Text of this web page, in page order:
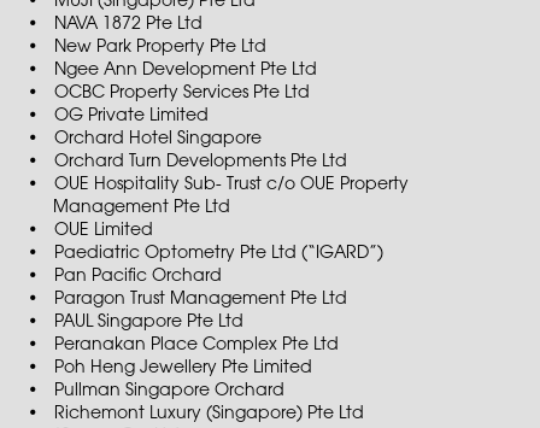
NAVA 1872 Pte Ltd
New Park Property Pte Ltd
Ngee Ann Development Pte Ltd
OCBC Property Services Pte Ltd
OG Private Limited
Orchard Hotel Singapore
Orchard Turn Developments Pte Ltd
OUE Hospitality Sub- Trust c/o OUE Property
Management Pte Ltd
OUE Limited
Paediatric Optometry Pte Ltd (“IGARD”)
Pan Pacific Orchard
Paragon Trust Management Pte Ltd
PAUL Singapore Pte Ltd
Peranakan Place Complex Pte Ltd
Poh Heng Jewellery Pte Limited
Pullman Singapore Orchard
Richemont Luxury (Singapore) Pte Ltd